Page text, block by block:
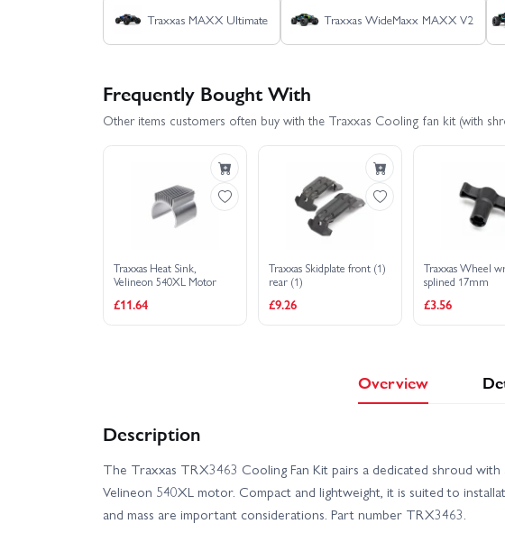
Traxxas MAXX Ultimate Traxxas WideMaxx MAXX V2
Frequently Bought With
Other items customers often buy with the Traxxas Cooling fan kit (with
Traxxas Heat Sink,
Velineon 540XL Motor
£11.64
Traxxas Skidplate front (1)
rear (1)
£9.26
Traxxas Wheel
splined 17mm
£3.56
Overview
Description
The Traxxas TRX3463 Cooling Fan Kit pairs a dedicated shroud
Velineon 540XL motor. Compact and lightweight, it is suited to
and mass are important considerations. Part number TRX3463.